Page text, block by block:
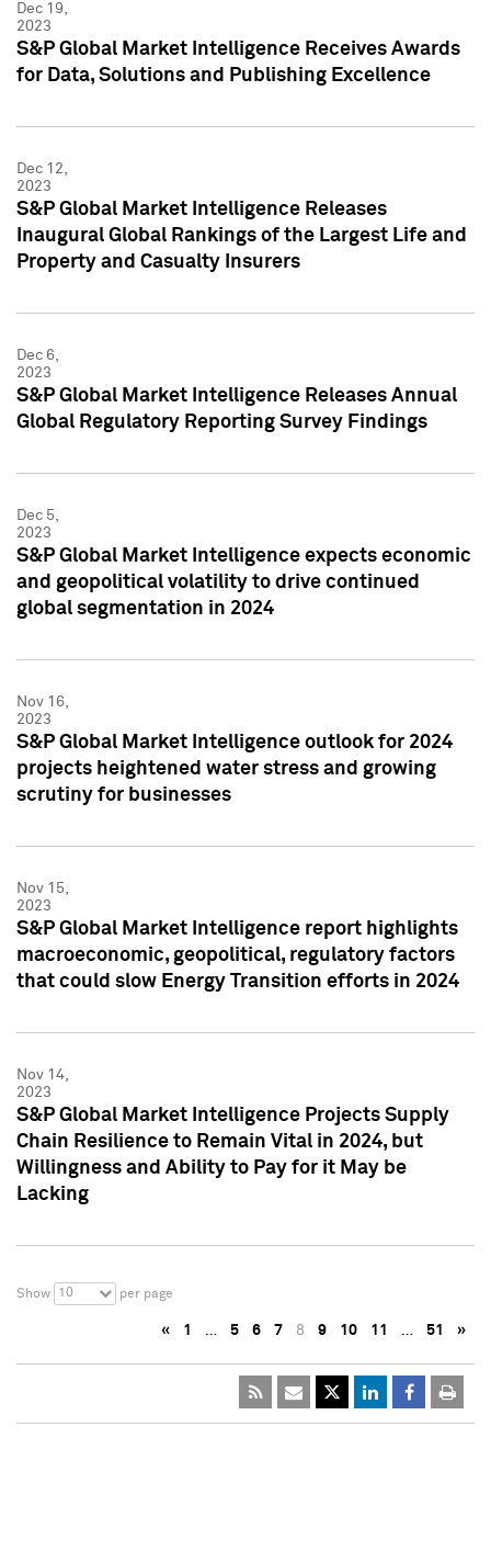
Dec 19,
2023
S&P Global Market Intelligence Receives Awards
for Data, Solutions and Publishing Excellence
Dec 12,
2023
S&P Global Market Intelligence Releases
Inaugural Global Rankings of the Largest Life and
Property and Casualty Insurers
Dec 6,
2023
S&P Global Market Intelligence Releases Annual
Global Regulatory Reporting Survey Findings
Dec 5,
2023
S&P Global Market Intelligence expects economic
and geopolitical volatility to drive continued
global segmentation in 2024
Nov 16,
2023
S&P Global Market Intelligence outlook for 2024
projects heightened water stress and growing
scrutiny for businesses
Nov 15,
2023
S&P Global Market Intelligence report highlights
macroeconomic, geopolitical, regulatory factors
that could slow Energy Transition efforts in 2024
Nov 14,
2023
S&P Global Market Intelligence Projects Supply
Chain Resilience to Remain Vital in 2024, but
Willingness and Ability to Pay for it May be
Lacking
Show 10 per page
« 1 … 5 6 7 8 9 10 11 … 51 »